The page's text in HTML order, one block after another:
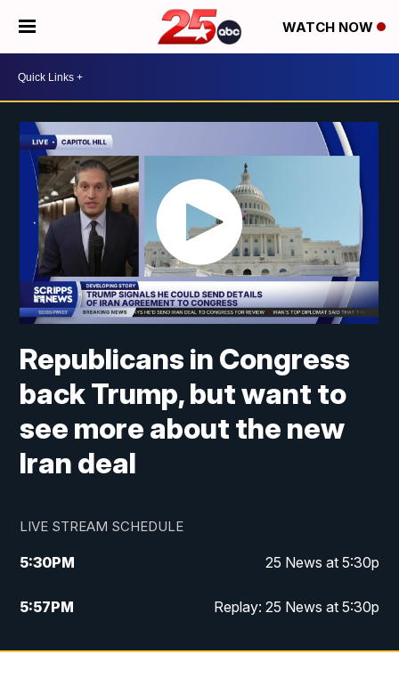
WATCH NOW
Republicans in Congress
back Trump, but want to
see more about the new
Iran deal
LIVE STREAM SCHEDULE
5:30PM 25 News at 5:30p
5:57PM Replay: 25 News at 5:30p
10:00PM 25 News at 10p